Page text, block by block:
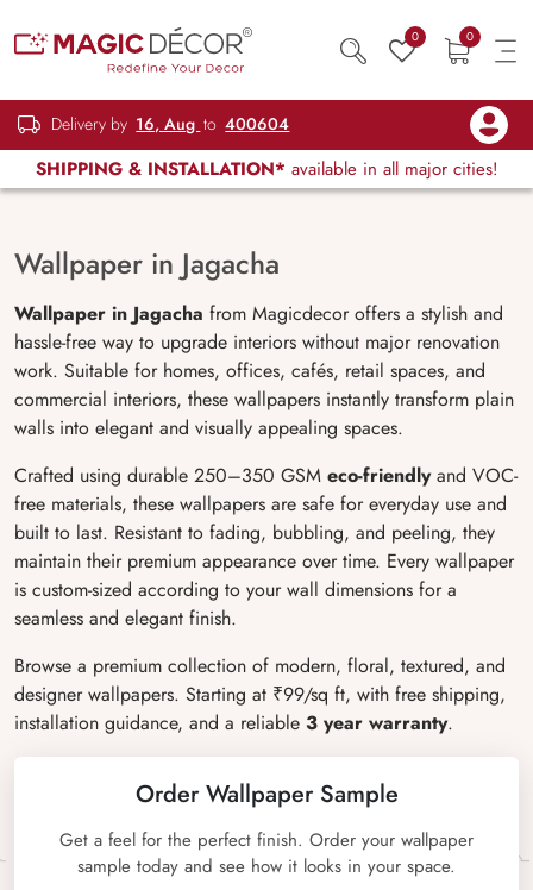
0 0
Delivery by 16, Aug to 400604
SHIPPING & INSTALLATION* available in all major cities!
Wallpaper in Jagacha
Wallpaper in Jagacha from Magicdecor offers a stylish and
hassle-free way to upgrade interiors without major renovation
work. Suitable for homes, offices, cafés, retail spaces, and
commercial interiors, these wallpapers instantly transform plain
walls into elegant and visually appealing spaces.
Crafted using durable 250–350 GSM eco-friendlyand VOC-
free materials, these wallpapers are safe for everyday use and
built to last. Resistant to fading, bubbling, and peeling, they
maintain their premium appearance over time. Every wallpaper
is custom-sized according to your wall dimensions for a
seamless and elegant finish.
Browse a premium collection of modern, floral, textured, and
designer wallpapers. Starting at ₹99/sq ft, with free shipping,
installation guidance, and a reliable 3 year warranty.
Order Wallpaper Sample
Get a feel for the perfect finish. Order your wallpaper
sample today and see how it looks in your space.